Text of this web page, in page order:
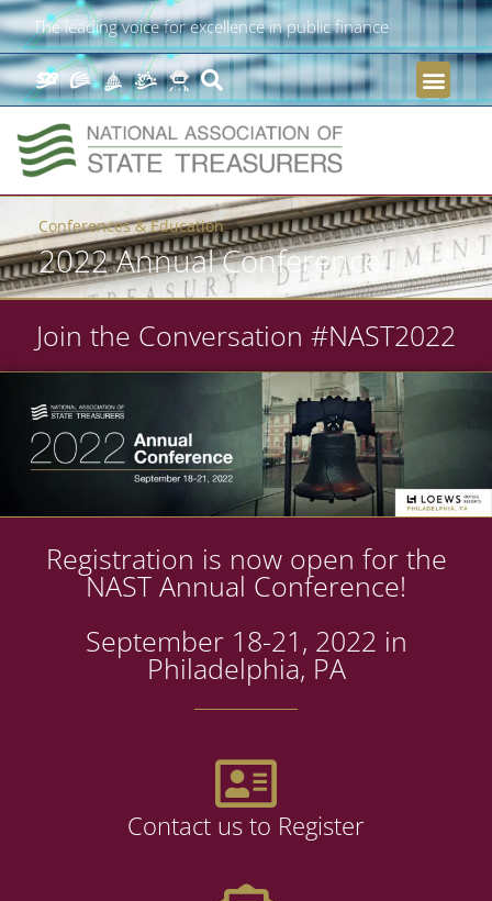
The leading voice for excellence in public finance
Conferences & Education
2022 Annual Conference
Join the Conversation #NAST2022
Registration is now open for the
NAST Annual Conference!
September 18-21, 2022 in
Philadelphia, PA
Contact us to Register